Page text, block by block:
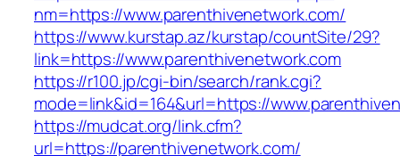
nm=https://www.parenthivenetwork.com/
https://www.kurstap.az/kurstap/countSite/29?
link=https://www.parenthivenetwork.com
https://r100.jp/cgi-bin/search/rank.cgi?
mode=link&id=164&url=https://
https://mudcat.org/link.cfm?
url=https://parenthivenetwork.com/